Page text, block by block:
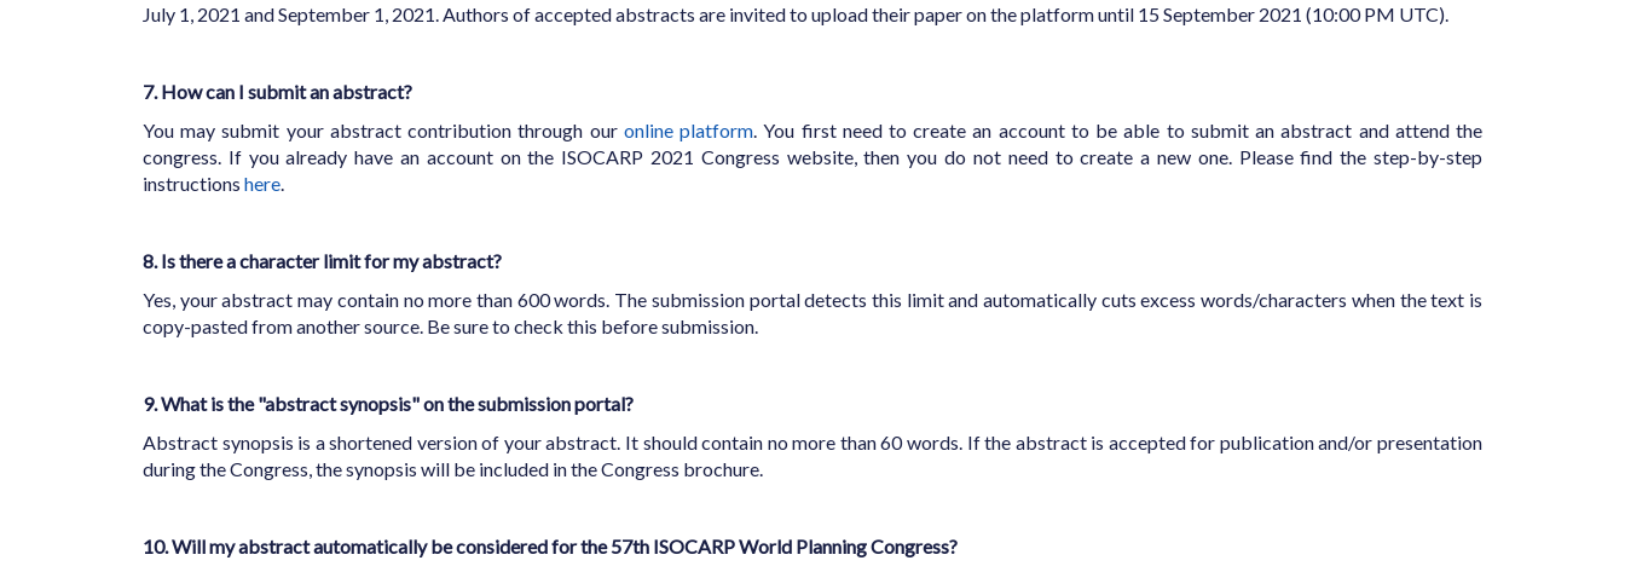
July 1, 2021 and September 1, 2021. Authors of accepted abstracts are invited to upload their paper on the platform until 15 September 2021 (10:00 PM UTC).
7. How can I submit an abstract?
You may submit your abstract contribution through our online platform. You first need to create an account to be able to submit an abstract and attend the
congress. If you already have an account on the ISOCARP 2021 Congress website, then you do not need to create a new one. Please find the step-by-step
instructions here.
8. Is there a character limit for my abstract?
Yes, your abstract may contain no more than 600 words. The submission portal detects this limit and automatically cuts excess words/characters when the text is
copy-pasted from another source. Be sure to check this before submission.
9. What is the "abstract synopsis" on the submission portal?
Abstract synopsis is a shortened version of your abstract. It should contain no more than 60 words. If the abstract is accepted for publication and/or presentation
during the Congress, the synopsis will be included in the Congress brochure.
10. Will my abstract automatically be considered for the 57th ISOCARP World Planning Congress?